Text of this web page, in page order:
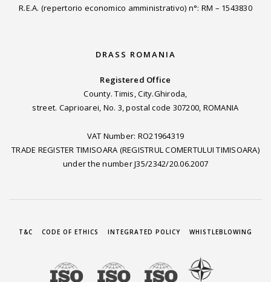
R.E.A. (repertorio economico amministrativo) n°: RM – 1543830
DRASS ROMANIA
Registered Office
County. Timis, City.Ghiroda,
street. Caprioarei, No. 3, postal code 307200, ROMANIA
VAT Number: RO21964319
TRADE REGISTER TIMISOARA (REGISTRUL COMERTULUI TIMISOARA)
under the number J35/2342/20.06.2007
T&C CODE OF ETHICS INTEGRATED POLICY WHISTLEBLOWING